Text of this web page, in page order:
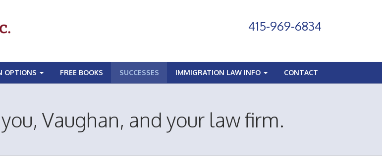
415-969-6834
OPTIONS FREE BOOKS SUCCESSES IMMIGRATION LAW INFO CONTACT
Vaughan, and your law firm.